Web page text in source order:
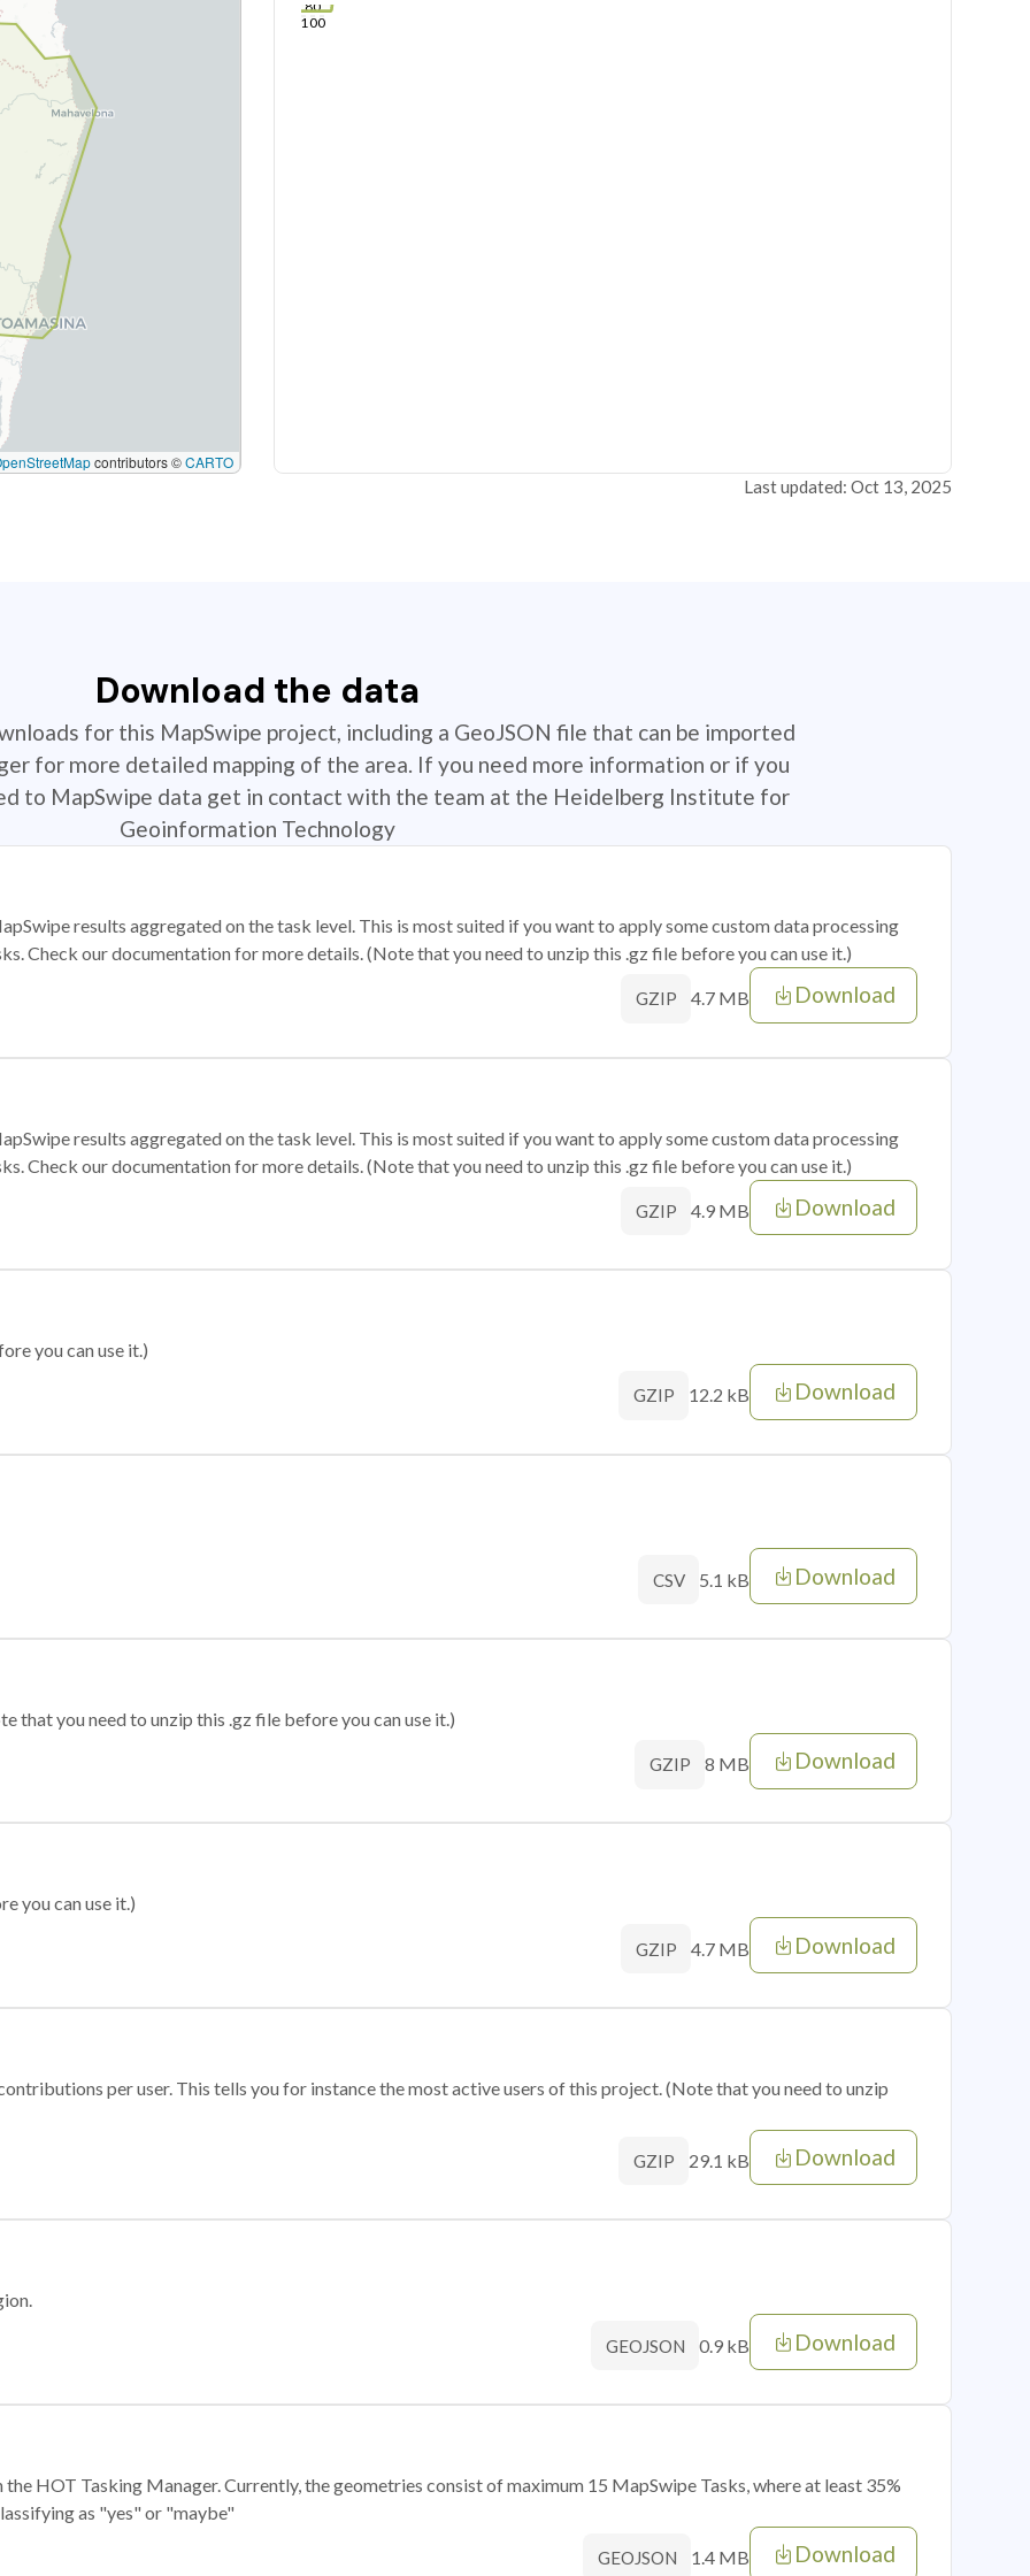
contributors ©CARTO
80
100
Last updated: Oct 13, 2025
Download the data
for this MapSwipe project, including a GeoJSON file that can be imported
for more detailed mapping of the area. If you need more information or if you
to MapSwipe data get in contact with the team at the Heidelberg Institute for
Geoinformation Technology
results aggregated on the task level. This is most suited if you want to apply some custom data processing
Check our documentation for more details. (Note that you need to unzip this .gz file before you can use it.)
GZIP 4.7 MB Download
results aggregated on the task level. This is most suited if you want to apply some custom data processing
Check our documentation for more details. (Note that you need to unzip this .gz file before you can use it.)
GZIP 4.9 MB Download
you can use it.)
GZIP 12.2 kB Download
CSV 5.1 kB Download
that you need to unzip this .gz file before you can use it.)
GZIP 8 MB Download
you can use it.)
GZIP 4.7 MB Download
per user. This tells you for instance the most active users of this project. (Note that you need to unzip
GZIP 29.1 kB Download
GEOJSON 0.9 kB Download
HOT Tasking Manager. Currently, the geometries consist of maximum 15 MapSwipe Tasks, where at least 35%
as "yes" or "maybe"
GEOJSON 1.4 MB Download